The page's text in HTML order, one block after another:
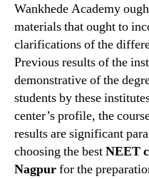
Wankhede Academy
materials that ought to
clarifications of the
Previous results of the
demonstrative of the
students by these
center’s profile, the
results are significant
choosing the bestNEET
Nagpurfor the